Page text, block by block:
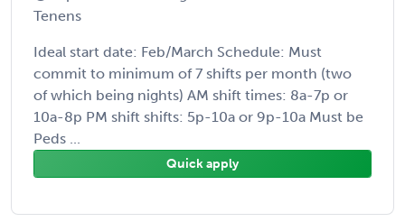
Tenens
Ideal start date: Feb/March Schedule: Must
commit to minimum of 7 shifts per month (two
of which being nights) AM shift times: 8a-7p or
10a-8p PM shift shifts: 5p-10a or 9p-10a Must be
Peds ...
Quick apply